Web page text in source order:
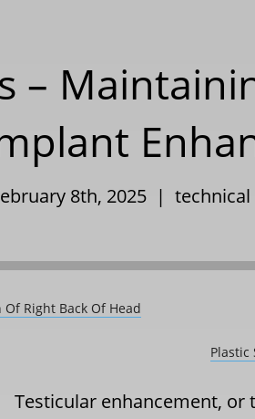
–
8th, 2025 |
Right Back Of Head
Plastic
Testicular enhancement, or